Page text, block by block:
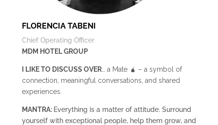
FLORENCIA TABENI
Chief Operating Officer
MDM HOTEL GROUP
I LIKE TO DISCUSS OVER… a Mate 🧉 – a symbol of
connection, meaningful conversations, and shared
experiences.
MANTRA: Everything is a matter of attitude. Surround
yourself with exceptional people, help them grow, and